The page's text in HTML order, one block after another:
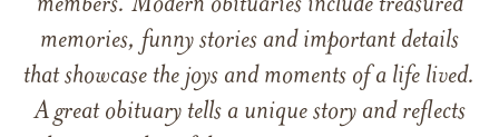
members. Modern obituaries include treasured
memories, funny stories and important details
that showcase the joys and moments of a life lived.
A great obituary tells a unique story and reflects